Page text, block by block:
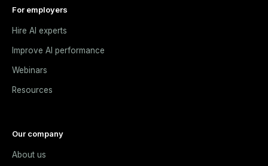
For employers
Hire AI experts
Improve AI performance
Webinars
Resources
Our company
About us